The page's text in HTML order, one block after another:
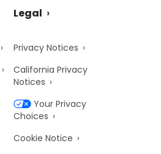
Legal
Privacy Notices
California Privacy
Notices
Your Privacy
Choices
Cookie Notice